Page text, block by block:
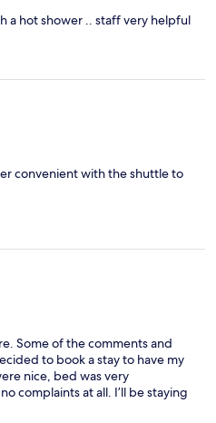
a hot shower .. staff very helpful
convenient with the shuttle to
Some of the comments and
to book a stay to have my
nice, bed was very
complaints at all. I’ll be staying